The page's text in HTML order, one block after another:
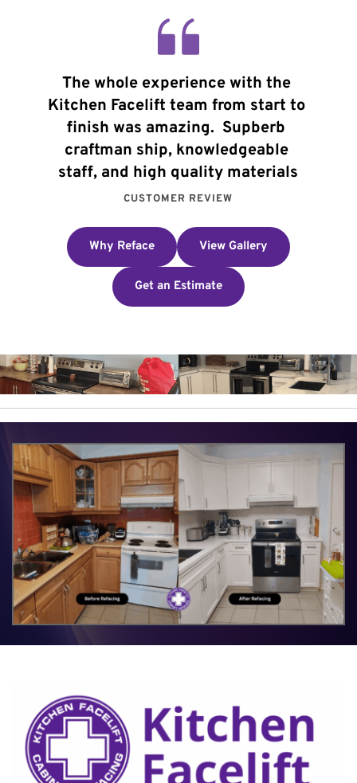
The whole experience with the
Kitchen Facelift team from start to
finish was amazing.  Supberb
craftman ship, knowledgeable
staff, and high quality materials
CUSTOMER REVIEW
Why Reface View Gallery
Get an Estimate